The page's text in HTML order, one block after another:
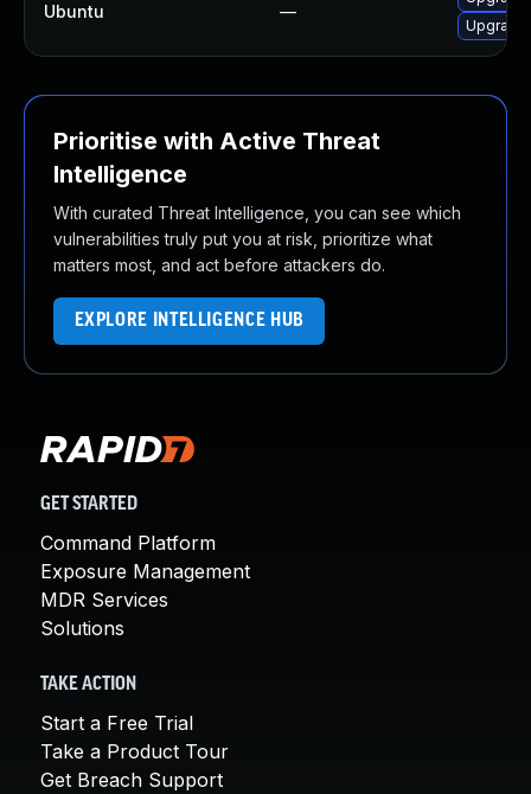
Ubuntu —
Upgrade
Prioritise with Active Threat
Intelligence
With curated Threat Intelligence, you can see which
vulnerabilities truly put you at risk, prioritize what
matters most, and act before attackers do.
EXPLORE INTELLIGENCE HUB
GET STARTED
Command Platform
Exposure Management
MDR Services
Solutions
TAKE ACTION
Start a Free Trial
Take a Product Tour
Get Breach Support